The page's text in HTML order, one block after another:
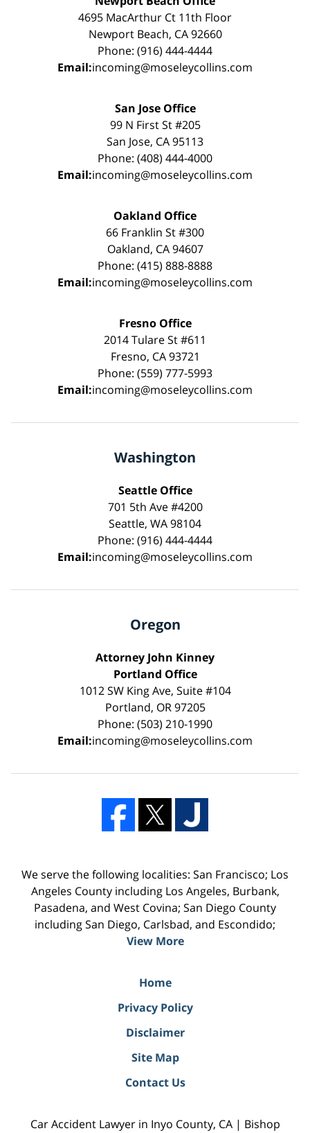
4695 MacArthur Ct 11th Floor
Newport Beach, CA 92660
Phone: (916) 444-4444
Email:incoming@moseleycollins.com
San Jose Office
99 N First St #205
San Jose, CA 95113
Phone: (408) 444-4000
Email:incoming@moseleycollins.com
Oakland Office
66 Franklin St #300
Oakland, CA 94607
Phone: (415) 888-8888
Email:incoming@moseleycollins.com
Fresno Office
2014 Tulare St #611
Fresno, CA 93721
Phone: (559) 777-5993
Email:incoming@moseleycollins.com
Washington
Seattle Office
701 5th Ave #4200
Seattle, WA 98104
Phone: (916) 444-4444
Email:incoming@moseleycollins.com
Oregon
Attorney John Kinney
Portland Office
1012 SW King Ave, Suite #104
Portland, OR 97205
Phone: (503) 210-1990
Email:incoming@moseleycollins.com
We serve the following localities: San Francisco; Los
Angeles County including Los Angeles, Burbank,
Pasadena, and West Covina; San Diego County
including San Diego, Carlsbad, and Escondido;
View More
Home
Privacy Policy
Disclaimer
Site Map
Contact Us
Car Accident Lawyer in Inyo County, CA | Bishop